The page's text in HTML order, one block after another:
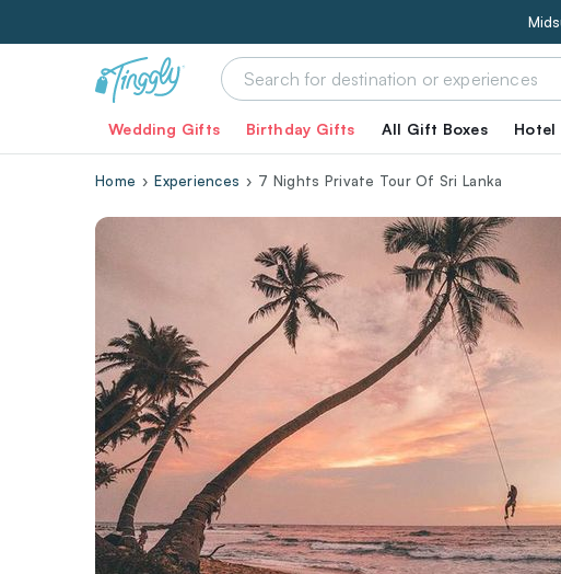
Wedding Gifts Birthday Gifts All Gift Boxes Hotel
Home Experiences 7 Nights Private Tour Of Sri Lanka